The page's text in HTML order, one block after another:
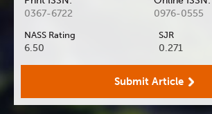
0367-6722
0976-0555
NASS Rating
6.50
SJR
0.271
Submit Article